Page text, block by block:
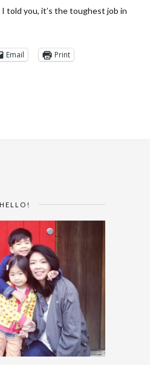
told you, it’s the toughest job in
Email Print
HELLO!